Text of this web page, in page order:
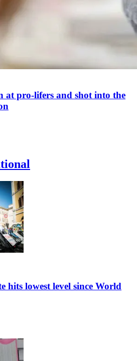
at pro-lifers and shot into the
hits lowest level since World